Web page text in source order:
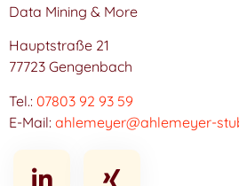
Data Mining & More
Hauptstraße 21
77723 Gengenbach
Tel.: 07803 92 93 59
E-Mail: ahlemeyer@ahlemeyer-